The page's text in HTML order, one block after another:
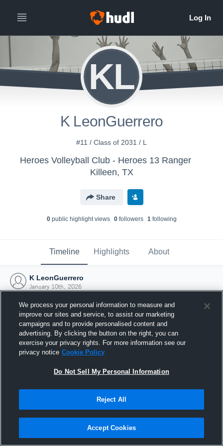
KL
K LeonGuerrero
#11 / Class of 2031 / L
Heroes Volleyball Club - Heroes 13 Ranger
Killeen, TX
Share
0public highlight views 0followers 1following
Timeline Highlights About
K LeonGuerrero
January 10th, 2026
Joined Hudl
10 January 2026
We process your personal information to measure and
improve our sites and service, to assist our marketing
campaigns and to provide personalised content and
advertising. By clicking the button on the right, you can
exercise your privacy rights. For more information see our
privacy notice Cookie Policy
Do Not Sell My Personal Information
Reject All
Accept Cookies